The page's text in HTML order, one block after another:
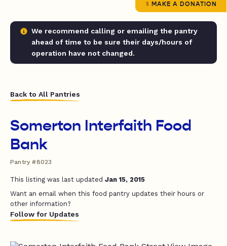
MAKE A DONATION
We recommend calling or emailing the pantry
ahead of time to be sure their days/hours of
operation have not changed.
Back to All Pantries
Somerton Interfaith Food
Bank
Pantry #8023
This listing was last updated Jan 15, 2015
Want an email when this food pantry updates their hours or
other information?
Follow for Updates